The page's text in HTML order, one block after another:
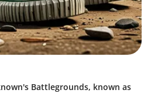
Battlegrounds, known as